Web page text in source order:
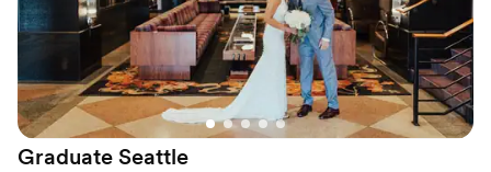
that kept everything running smoothly. We are
so grateful to the Imperia Lake Union team for
making our wedding day extra special. Thank
you so much!”
Graduate Seattle